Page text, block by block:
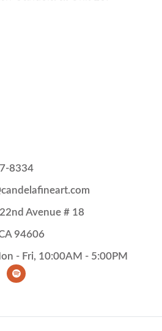
8334
Avenue # 18
94606
- Fri, 10:00AM - 5:00PM